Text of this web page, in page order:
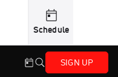
Schedule
SIGN UP